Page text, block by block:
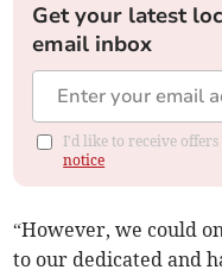
Get your latest
email inbox
I'd like to receive
notice
“However, we could
to our dedicated and